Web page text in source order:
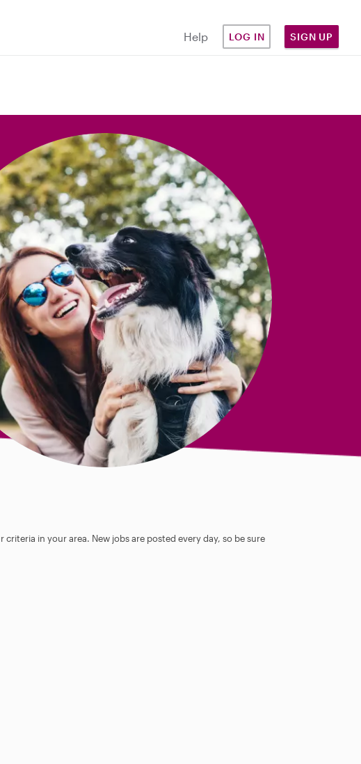
Help LOG IN SIGN UP
in your area. New jobs are posted every day, so be sure